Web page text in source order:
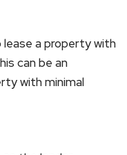
a property with
can be an
with minimal